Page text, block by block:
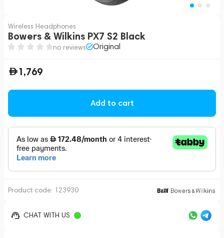
Wireless Headphones
Bowers & Wilkins PX7 S2 Black
no reviews Original
1,769
Add to cart
Product code: 123930
CHAT WITH US